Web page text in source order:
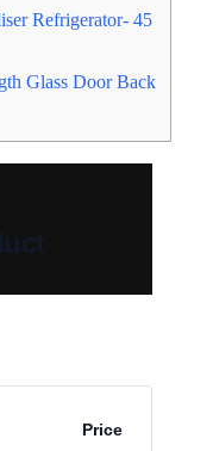
Refrigerator- 45
Glass Door Back
Price